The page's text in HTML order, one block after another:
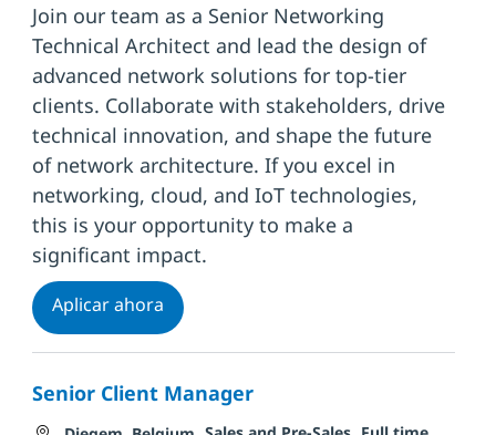
Join our team as a Senior Networking
Technical Architect and lead the design of
advanced network solutions for top-tier
clients. Collaborate with stakeholders, drive
technical innovation, and shape the future
of network architecture. If you excel in
networking, cloud, and IoT technologies,
this is your opportunity to make a
significant impact.
Aplicar ahoraSenior Networking Technical Architect-
Senior Client Manager